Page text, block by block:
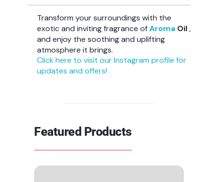
Transform your surroundings with the
exotic and inviting fragrance ofAromaOil,
and enjoy the soothing and uplifting
atmosphere it brings.
Click here to visit our Instagram profile for
updates and offers!
Featured Products